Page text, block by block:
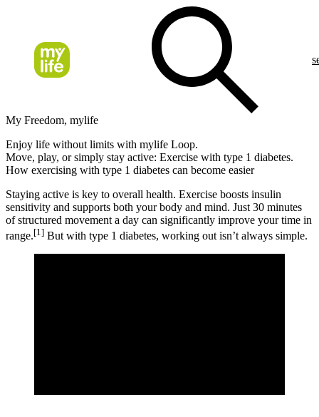
My Freedom, mylife
Enjoy life without limits with mylife Loop.
Move, play, or simply stay active: Exercise with type 1 diabetes.
How exercising with type 1 diabetes can become easier
Staying active is key to overall health. Exercise boosts insulin
sensitivity and supports both your body and mind. Just 30 minutes
of structured movement a day can significantly improve your time in
range.[1] But with type 1 diabetes, working out isn’t always simple.